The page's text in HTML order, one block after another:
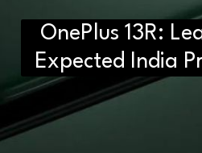
OnePlus 13R:
Expected India